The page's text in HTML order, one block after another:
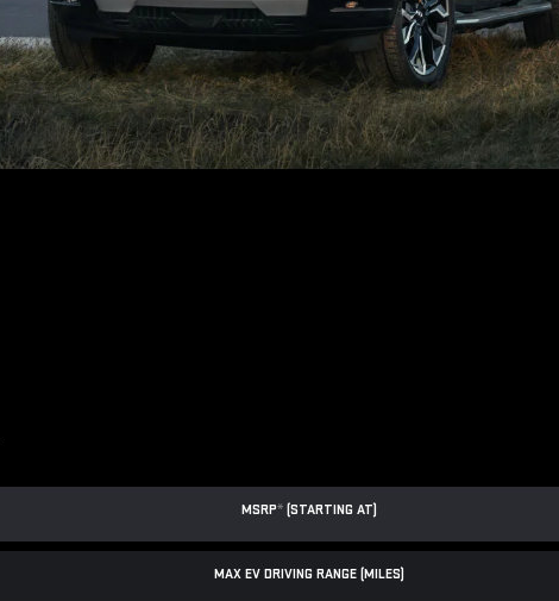
MSRP* (STARTING AT)
MAX EV DRIVING RANGE (MILES)